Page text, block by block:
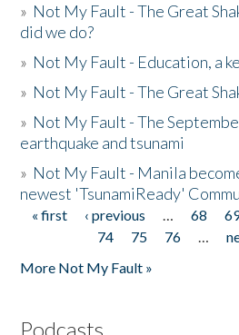
» Not My Fault - The Great
did we do?
» Not My Fault - Education, a
» Not My Fault - The Great
» Not My Fault - The
earthquake and tsunami
» Not My Fault - Manila
newest 'TsunamiReady'
Pages
« first ‹ previous … 68
74
75 76 …
More Not My Fault »
Podcasts